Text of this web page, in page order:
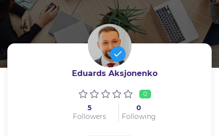
Eduards Aksjonenko
0
5
Followers
0
Following